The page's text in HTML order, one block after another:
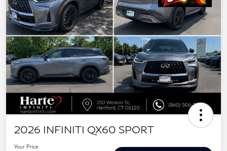
2026 INFINITI QX60 SPORT
Your Price